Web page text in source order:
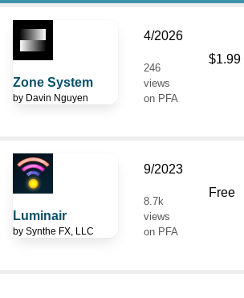
Zone System
by Davin Nguyen
4/2026
246
views
on PFA
$1.99
Luminair
by Synthe FX, LLC
9/2023
8.7k
views
on PFA
Free